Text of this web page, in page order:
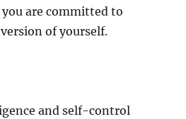
are committed to
of yourself.
and self-control